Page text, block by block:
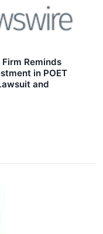
Firm Reminds
in POET
and